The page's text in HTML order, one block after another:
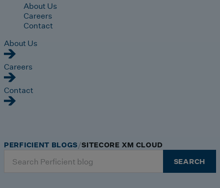
About Us
Careers
Contact
About Us
Careers
Contact
for:
SEARCH
PERFICIENT BLOGS SITECORE XM CLOUD